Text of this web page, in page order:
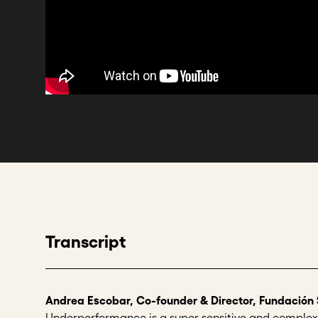
Transcript
Andrea Escobar, Co-founder & Director, Fundación